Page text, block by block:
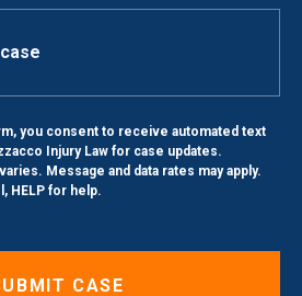
you consent to receive automated text
Injury Law for case updates.
Message and data rates may apply.
HELP for help.